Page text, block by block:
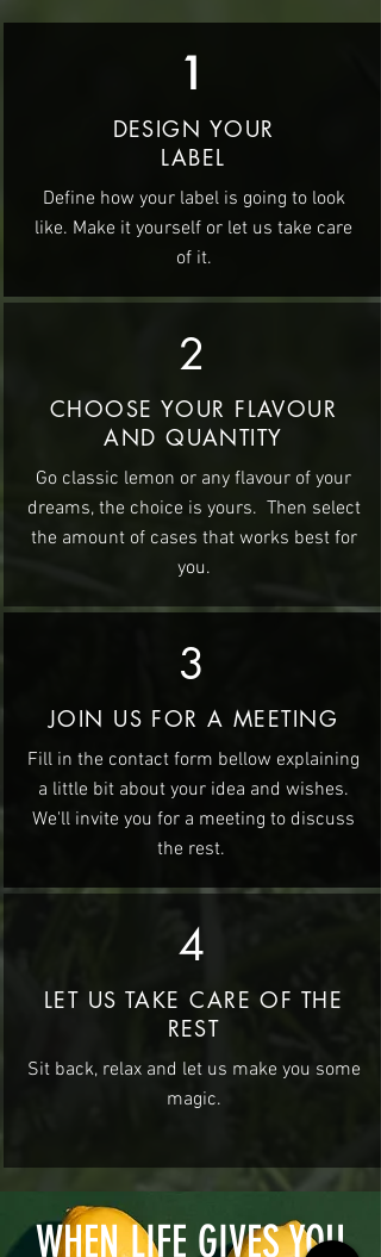
1
DESIGN YOUR
LABEL
Define how your label is going to look
like. Make it yourself or let us take care
of it.
2
CHOOSE YOUR FLAVOUR
AND QUANTITY
Go classic lemon or any flavour of your
dreams, the choice is yours. Then select
the amount of cases that works best for
you.
3
JOIN US FOR A MEETING
Fill in the contact form bellow explaining
a little bit about your idea and wishes.
We'll invite you for a meeting to discuss
the rest.
4
LET US TAKE CARE OF THE
REST
Sit back, relax and let us make you some
magic.
WHEN LIFE GIVES YOU